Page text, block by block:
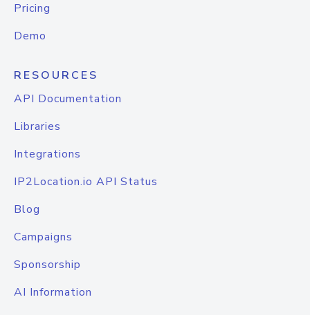
Pricing
Demo
RESOURCES
API Documentation
Libraries
Integrations
IP2Location.io API Status
Blog
Campaigns
Sponsorship
AI Information